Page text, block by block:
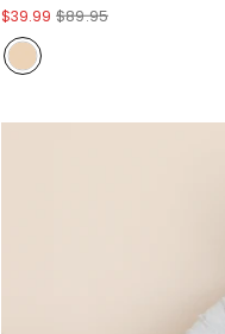
$39.99 $89.95